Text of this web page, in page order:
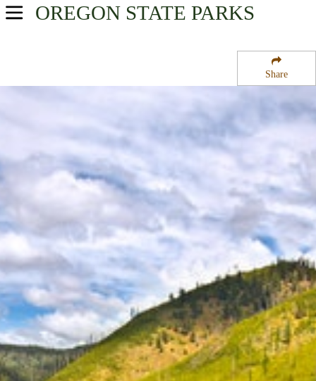
Share
OREGON STATE PARKS
USA Parks
Central & Eastern Region